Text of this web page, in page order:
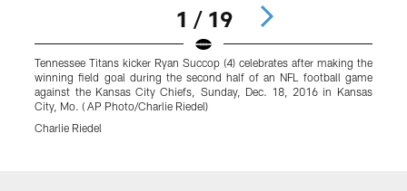
1 / 19
Tennessee Titans kicker Ryan Succop (4) celebrates after making the
winning field goal during the second half of an NFL football game
against the Kansas City Chiefs, Sunday, Dec. 18, 2016 in Kansas
City, Mo. ( AP Photo/Charlie Riedel)
Charlie Riedel